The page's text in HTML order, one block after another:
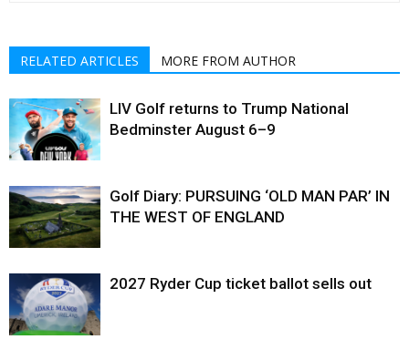
RELATED ARTICLES MORE FROM AUTHOR
LIV Golf returns to Trump National
Bedminster August 6–9
Golf Diary: PURSUING ‘OLD MAN PAR’ IN
THE WEST OF ENGLAND
2027 Ryder Cup ticket ballot sells out